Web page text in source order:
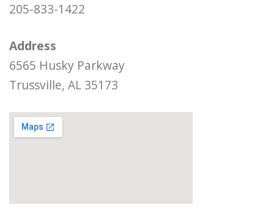
205-833-1422
Address
6565 Husky Parkway
Trussville, AL 35173